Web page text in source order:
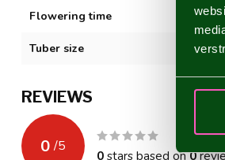
Flowering time
Tuber size
REVIEWS
0 /5
0stars based on0